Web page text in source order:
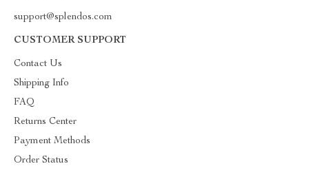
support@splendos.com
CUSTOMER SUPPORT
Contact Us
Shipping Info
FAQ
Returns Center
Payment Methods
Order Status